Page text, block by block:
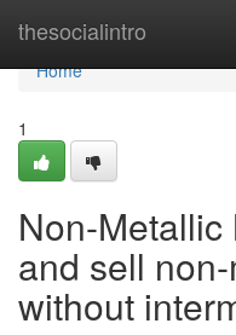
thesocialintro
Home
Home
1
Non-
and sell
without